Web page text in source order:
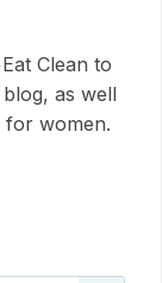
Clean to
as well
for women.